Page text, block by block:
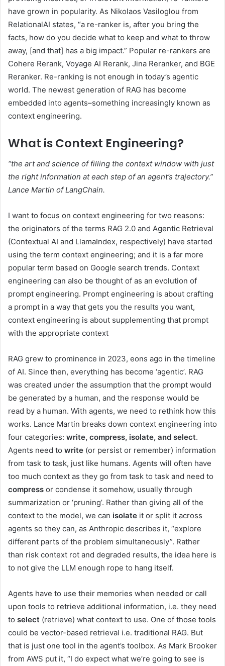
have grown in popularity. As Nikolaos Vasiloglou from
RelationalAI states, “a re-ranker is, after you bring the
facts, how do you decide what to keep and what to throw
away, [and that] has a big impact.” Popular re-rankers are
Cohere Rerank, Voyage AI Rerank, Jina Reranker, and BGE
Reranker. Re-ranking is not enough in today’s agentic
world. The newest generation of RAG has become
embedded into agents–something increasingly known as
context engineering.
What is Context Engineering?
“the art and science of filling the context window with just
the right information at each step of an agent’s trajectory.”
Lance Martin of LangChain.
I want to focus on context engineering for two reasons:
the originators of the terms RAG 2.0 and Agentic Retrieval
(Contextual AI and LlamaIndex, respectively) have started
using the term context engineering; and it is a far more
popular term based on Google search trends. Context
engineering can also be thought of as an evolution of
prompt engineering. Prompt engineering is about crafting
a prompt in a way that gets you the results you want,
context engineering is about supplementing that prompt
with the appropriate context
RAG grew to prominence in 2023, eons ago in the timeline
of AI. Since then, everything has become ‘agentic’. RAG
was created under the assumption that the prompt would
be generated by a human, and the response would be
read by a human. With agents, we need to rethink how this
works. Lance Martin breaks down context engineering into
four categories: write, compress, isolate, and select.
Agents need to write (or persist or remember) information
from task to task, just like humans. Agents will often have
too much context as they go from task to task and need to
compress or condense it somehow, usually through
summarization or ‘pruning’. Rather than giving all of the
context to the model, we can isolate it or split it across
agents so they can, as Anthropic describes it, “explore
different parts of the problem simultaneously”. Rather
than risk context rot and degraded results, the idea here is
to not give the LLM enough rope to hang itself.
Agents have to use their memories when needed or call
upon tools to retrieve additional information, i.e. they need
to select (retrieve) what context to use. One of those tools
could be vector-based retrieval i.e. traditional RAG. But
that is just one tool in the agent’s toolbox. As Mark Brooker
from AWS put it, “I do expect what we’re going to see is